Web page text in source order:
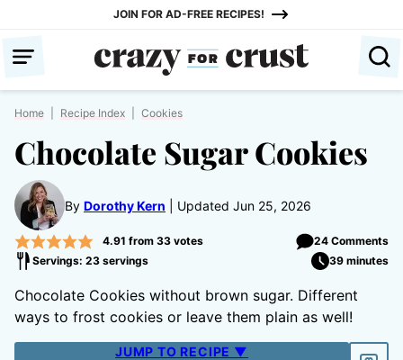
content
JOIN FOR AD-FREE RECIPES!
Home Recipe Index Cookies
Chocolate Sugar Cookies
By Dorothy Kern Updated Jun 25, 2026
4.91 from 33votes
24 Comments
Servings: 23 servings
39 minutes
Chocolate Cookies without brown sugar. Different
ways to frost cookies or leave them plain as well!
JUMP TO RECIPE ▼